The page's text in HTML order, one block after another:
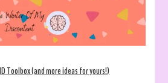
Toolbox (and more ideas for yours!)